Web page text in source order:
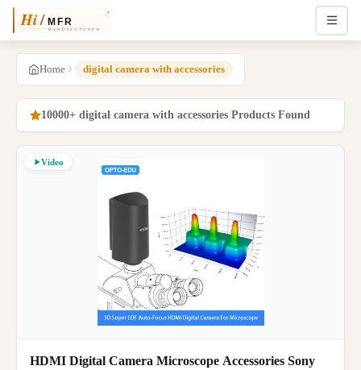
Home digital camera with accessories
10000+ digital camera with accessories Products Found
Video
HDMI Digital Camera Microscope Accessories Sony